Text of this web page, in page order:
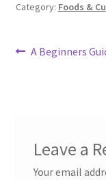
Category: Foods &
Post
Previous
A Beginners
Leave a
Your email